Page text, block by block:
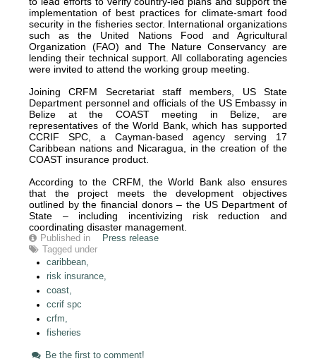
implementation of best practices for climate-smart food
security in the fisheries sector. International organizations
such as the United Nations Food and Agricultural
Organization (FAO) and The Nature Conservancy are
lending their technical support. All collaborating agencies
were invited to attend the working group meeting.
Joining CRFM Secretariat staff members, US State
Department personnel and officials of the US Embassy in
Belize at the COAST meeting in Belize, are
representatives of the World Bank, which has supported
CCRIF SPC, a Cayman-based agency serving 17
Caribbean nations and Nicaragua, in the creation of the
COAST insurance product.
According to the CRFM, the World Bank also ensures
that the project meets the development objectives
outlined by the financial donors – the US Department of
State – including incentivizing risk reduction and
coordinating disaster management.
Published in
Press release
Tagged under
caribbean,
risk insurance,
coast,
ccrif spc
crfm,
fisheries
Be the first to comment!